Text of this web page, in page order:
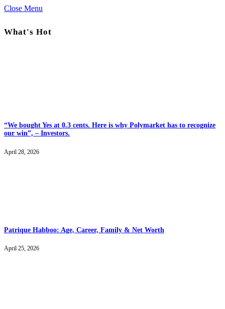
Close Menu
What's Hot
“We bought Yes at 0.3 cents. Here is why Polymarket has to recognize
our win”, – Investors.
April 28, 2026
Patrique Habboo: Age, Career, Family & Net Worth
April 25, 2026